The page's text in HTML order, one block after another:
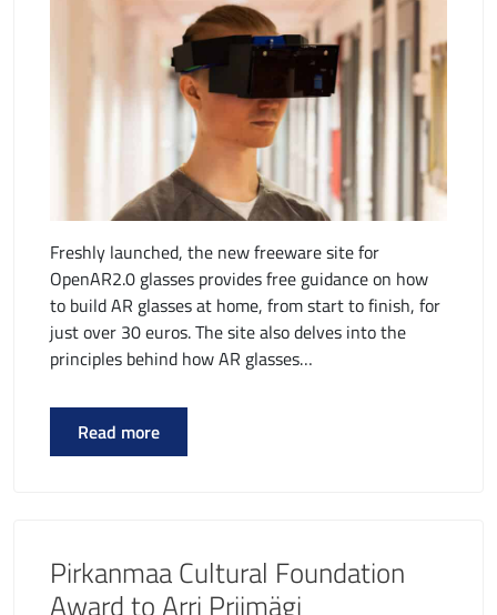
Freshly launched, the new freeware site for
OpenAR2.0 glasses provides free guidance on how
to build AR glasses at home, from start to finish, for
just over 30 euros. The site also delves into the
principles behind how AR glasses…
Read more
Pirkanmaa Cultural Foundation
Award to Arri Priimägi